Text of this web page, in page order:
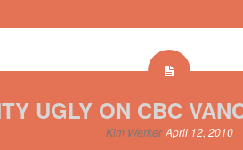
UGLY ON CBC
Kim Werker April 12, 2010